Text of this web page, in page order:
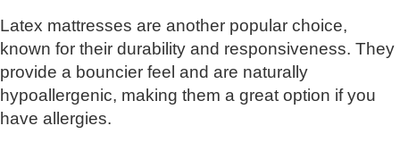
Latex mattresses are another popular choice,
known for their durability and responsiveness. They
provide a bouncier feel and are naturally
hypoallergenic, making them a great option if you
have allergies.